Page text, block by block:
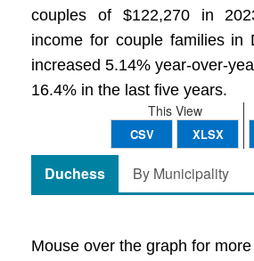
couples of $122,270 in
income for couple families in
increased 5.14% year-over-
16.4% in the last five years.
This View
CSV XLSX
Duchess By Municipality
Mouse over the graph for